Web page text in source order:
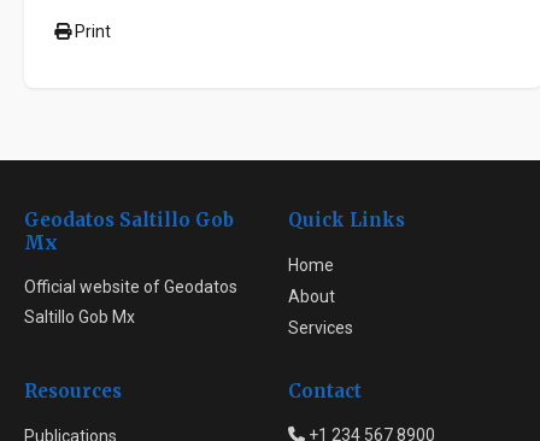
Print
Geodatos Saltillo Gob
Mx
Official website of Geodatos
Saltillo Gob Mx
Quick Links
Home
About
Services
Resources
Publications
Contact
+1 234 567 8900